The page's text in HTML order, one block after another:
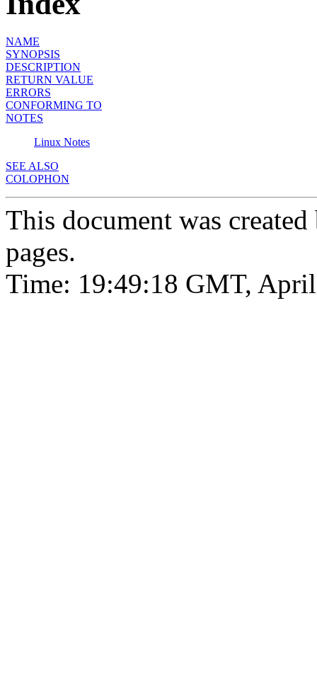
NAME
SYNOPSIS
DESCRIPTION
RETURN VALUE
ERRORS
CONFORMING TO
NOTES
Linux Notes
SEE ALSO
COLOPHON
This document was
pages.
Time: 19:49:18 GMT,